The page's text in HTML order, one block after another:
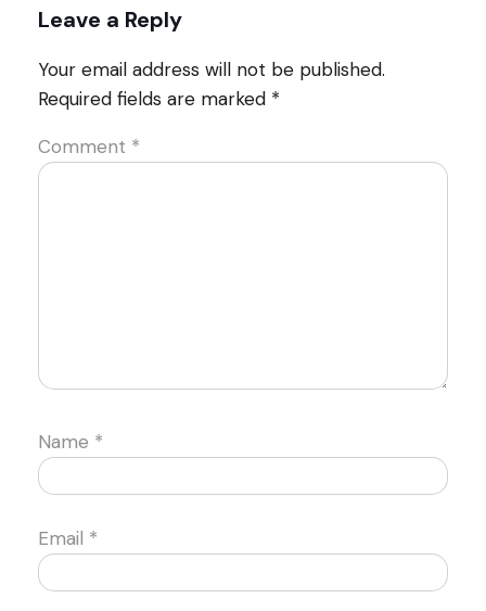
Leave a Reply
Your email address will not be published.
Required fields are marked *
Comment *
Name *
Email *